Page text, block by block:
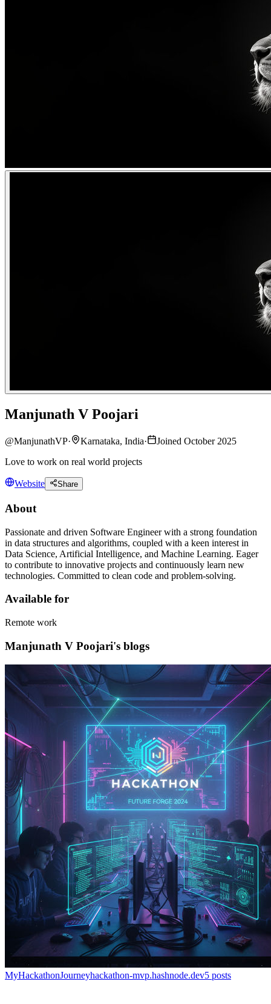
Manjunath V Poojari
@ManjunathVP· Karnataka, India·
Joined October 2025
Love to work on real world projects
Website Share
About
Passionate and driven Software Engineer with a strong foundation
in data structures and algorithms, coupled with a keen interest in
Data Science, Artificial Intelligence, and Machine Learning. Eager
to contribute to innovative projects and continuously learn new
technologies. Committed to clean code and problem-solving.
Available for
Remote work
Manjunath V Poojari's blogs
MyHackathonJourneyhackathon-mvp.hashnode.dev5 posts